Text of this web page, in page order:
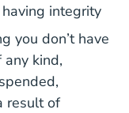
integrity
you don’t have
kind,
result of